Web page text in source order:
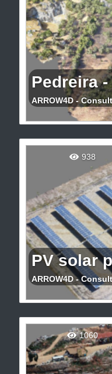
ARROW4D -
Levantamento
ARROW4D -
Visual
938
1060